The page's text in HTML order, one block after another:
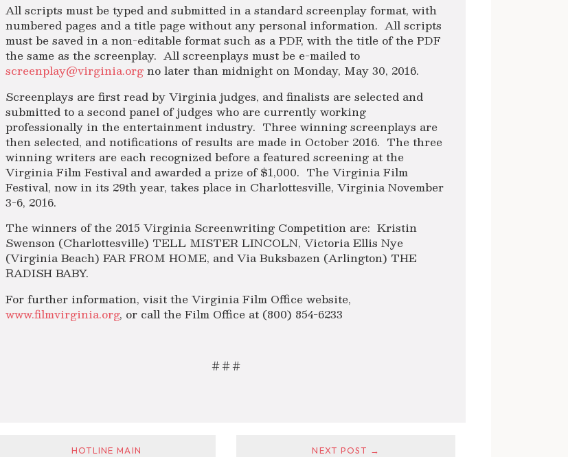
All scripts must be typed and submitted in a standard screenplay format, with
numbered pages and a title page without any personal information. All scripts
must be saved in a non-editable format such as a PDF, with the title of the PDF
the same as the screenplay. All screenplays must be e-mailed to
screenplay@virginia.orgno later than midnight on Monday, May 30, 2016.
Screenplays are first read by Virginia judges, and finalists are selected and
submitted to a second panel of judges who are currently working
professionally in the entertainment industry. Three winning screenplays are
then selected, and notifications of results are made in October 2016. The three
winning writers are each recognized before a featured screening at the
Virginia Film Festival and awarded a prize of $1,000. The Virginia Film
Festival, now in its 29th year, takes place in Charlottesville, Virginia November
3-6, 2016.
The winners of the 2015 Virginia Screenwriting Competition are: Kristin
Swenson (Charlottesville) TELL MISTER LINCOLN, Victoria Ellis Nye
(Virginia Beach) FAR FROM HOME, and Via Buksbazen (Arlington) THE
RADISH BABY.
For further information, visit the Virginia Film Office website,
www.filmvirginia.org, or call the Film Office at (800) 854-6233
# # #
HOTLINE MAIN NEXT POST →